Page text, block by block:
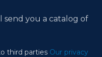
send you a catalog of
third parties Our privacy